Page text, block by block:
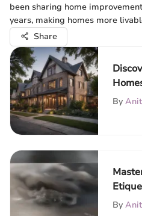
been sharing home
years, making homes more
Share
By
By